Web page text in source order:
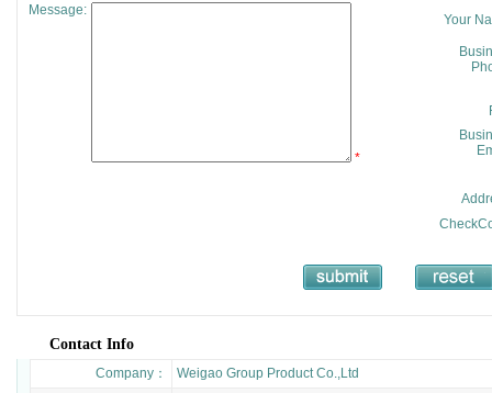
Message:
*
Your
Contact Info
Company：
Weigao Group Product Co.,Ltd